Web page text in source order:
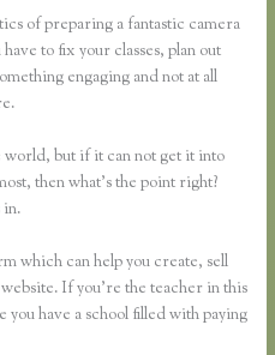
of preparing a fantastic camera
to fix your classes, plan out
engaging and not at all
world, but if it can not get it into
then what’s the point right?
which can help you create, sell
If you’re the teacher in this
have a school filled with paying